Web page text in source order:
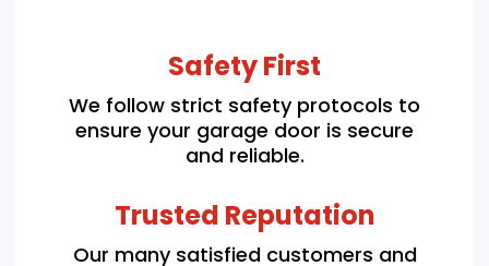
Safety First
We follow strict safety protocols to
ensure your garage door is secure
and reliable.
Trusted Reputation
Our many satisfied customers and